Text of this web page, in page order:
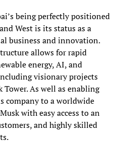
being perfectly positioned
West is its status as a
business and innovation.
allows for rapid
energy, AI, and
visionary projects
Tower. As well as enabling
company to a worldwide
with easy access to an
and highly skilled